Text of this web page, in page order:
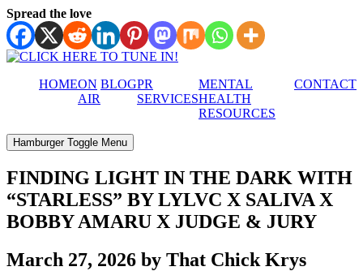
Spread the love
HOMEON
AIR
BLOGPR
SERVICES
MENTAL
HEALTH
RESOURCES
CONTACT
Hamburger Toggle Menu
FINDING LIGHT IN THE DARK WITH
“STARLESS” BY LYLVC X SALIVA X
BOBBY AMARU X JUDGE & JURY
March 27, 2026 by That Chick Krys